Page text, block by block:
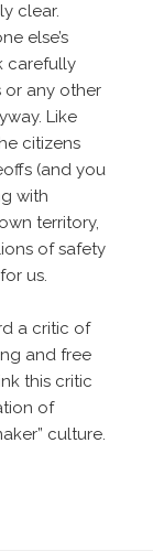
clear.
else’s
carefully
or any other
Like
citizens
(and you
with
territory,
of safety
us.
a critic of
and free
this critic
of
culture.